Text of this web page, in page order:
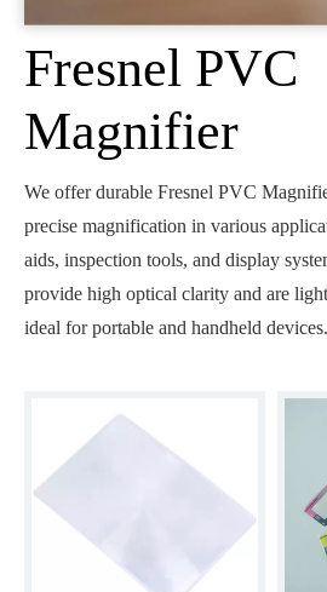
Fresnel PVC
Magnifier
We offer durable Fresnel PVC
precise magnification in various
aids, inspection tools, and display
provide high optical clarity and are
ideal for portable and handheld
customizable options to meet your
our magnifiers deliver optimal
Explore how our Fresnel PVC
clarity and magnification in your